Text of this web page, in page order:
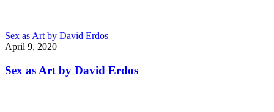
Sex as Art by David Erdos
April 9, 2020
Sex as Art by David Erdos